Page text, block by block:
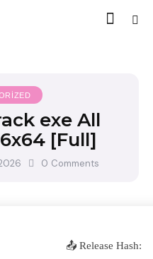
exe All
[Full]
0 Comments
📤 Release Hash: